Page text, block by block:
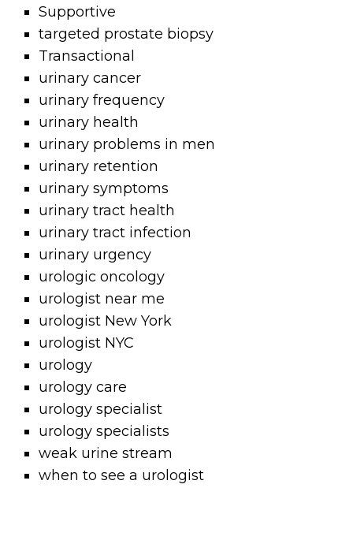
Supportive
targeted prostate biopsy
Transactional
urinary cancer
urinary frequency
urinary health
urinary problems in men
urinary retention
urinary symptoms
urinary tract health
urinary tract infection
urinary urgency
urologic oncology
urologist near me
urologist New York
urologist NYC
urology
urology care
urology specialist
urology specialists
weak urine stream
when to see a urologist